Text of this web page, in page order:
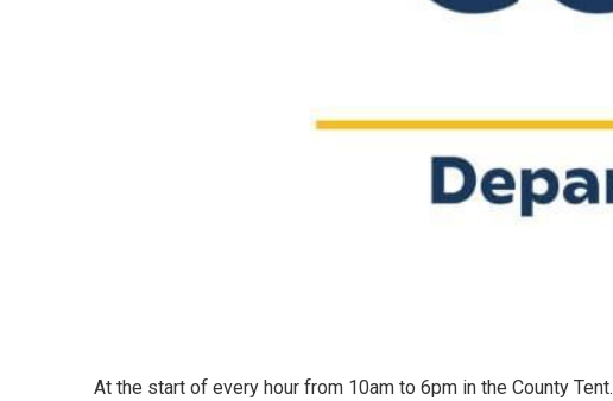
At the start of every hour from 10am to 6pm in the County Tent.